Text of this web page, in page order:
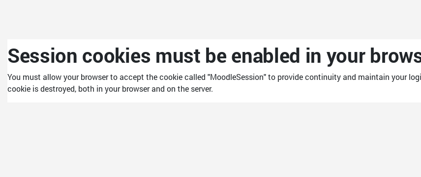
Session cookies must be enabled in your
You must allow your browser to accept the cookie called "MoodleSession" to provide continuity and maintain your
cookie is destroyed, both in your browser and on the server.